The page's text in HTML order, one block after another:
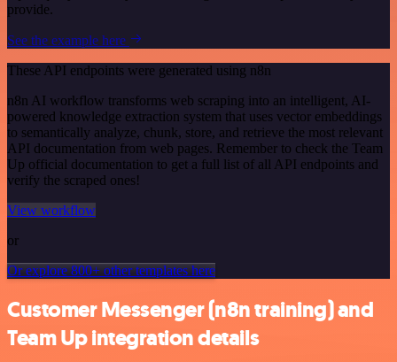
provide.
See the example here
These API endpoints were generated using n8n
n8n AI workflow transforms web scraping into an intelligent, AI-
powered knowledge extraction system that uses vector embeddings
to semantically analyze, chunk, store, and retrieve the most relevant
API documentation from web pages. Remember to check the Team
Up official documentation to get a full list of all API endpoints and
verify the scraped ones!
View workflow
or
Or explore 800+ other templates here
Customer Messenger (n8n training) and
Team Up integration details